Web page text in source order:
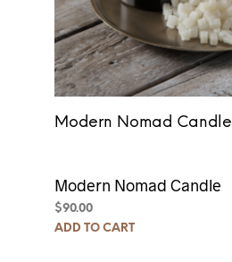
Modern Nomad Candle
Modern Nomad Candle
$90.00
ADD TO CART